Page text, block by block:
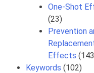
One-Shot
(23)
Prevention
Effects
Keywords (102)